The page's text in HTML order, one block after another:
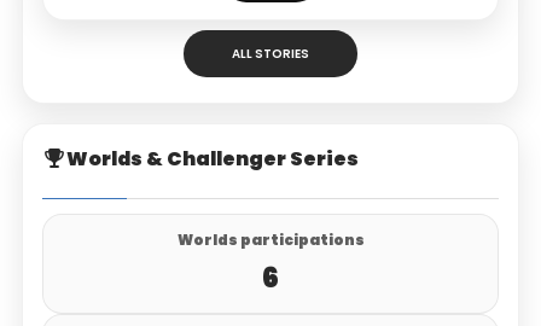
ALL STORIES
Worlds & Challenger Series
Worlds participations
6